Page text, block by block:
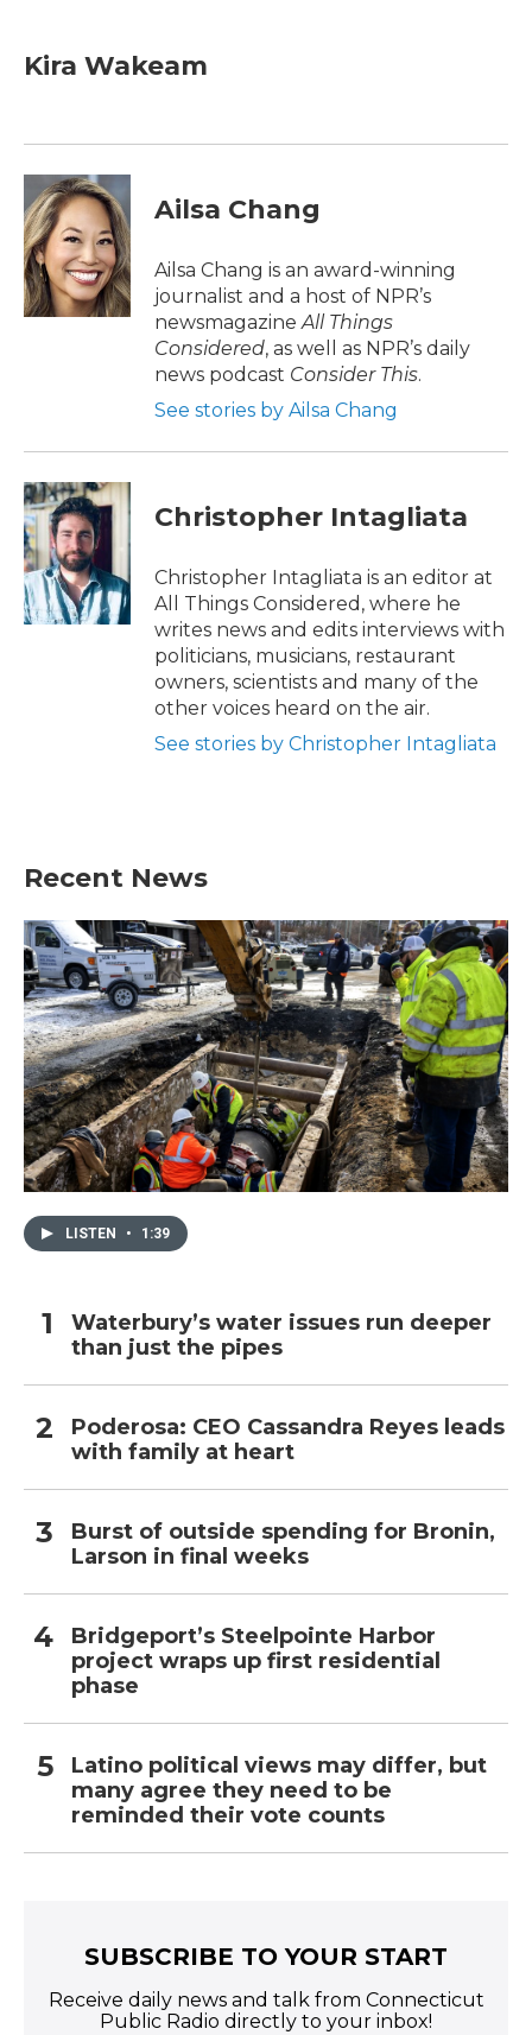
e
b
k
t
t
k
e
n
i
l
Kira Wakeam
Ailsa Chang
Ailsa Chang is an award-winning
journalist and a host of NPR’s
newsmagazine All Things
Considered, as well as NPR’s daily
news podcast Consider This.
See stories by Ailsa Chang
Christopher Intagliata
Christopher Intagliata is an editor at
All Things Considered, where he
writes news and edits interviews with
politicians, musicians, restaurant
owners, scientists and many of the
other voices heard on the air.
See stories by Christopher Intagliata
Recent News
LISTEN • 1:39
Waterbury’s water issues run deeper
than just the pipes
Poderosa: CEO Cassandra Reyes leads
with family at heart
Burst of outside spending for Bronin,
Larson in final weeks
Bridgeport’s Steelpointe Harbor
project wraps up first residential
phase
Latino political views may differ, but
many agree they need to be
reminded their vote counts
SUBSCRIBE TO YOUR START
Receive daily news and talk from Connecticut
Public Radio directly to your inbox!